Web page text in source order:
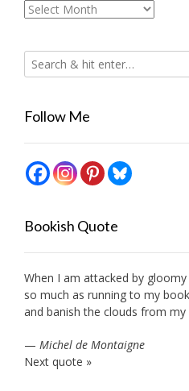
Archives
Follow Me
Bookish Quote
When I am attacked by
so much as running to my
and banish the clouds from my
— Michel de Montaigne
Next quote »